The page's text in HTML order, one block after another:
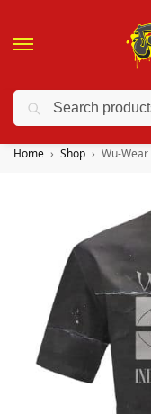
❤️ 10% discount
Home Shop Wu-